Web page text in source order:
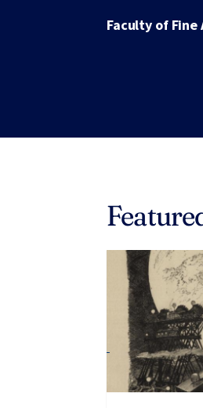
Faculty of Fine